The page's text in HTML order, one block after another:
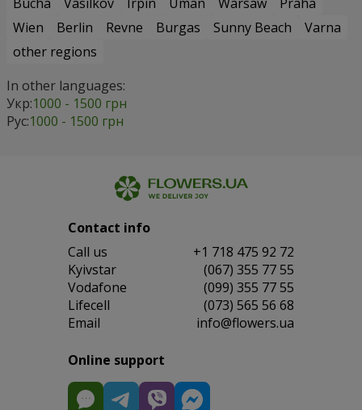
Wien
Berlin Revne Burgas Sunny Beach
Varna
other regions
In other languages:
Укр:1000 - 1500 грн
Рус:1000 - 1500 грн
Contact info
Сall us
+1 718 475 92 72
Kyivstar
(067) 355 77 55
Vodafone
(099) 355 77 55
Lifecell
(073) 565 56 68
Email
info@flowers.ua
Online support